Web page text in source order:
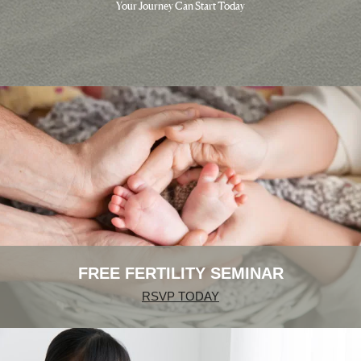
Your Journey Can Start Today
FREE FERTILITY SEMINAR
RSVP TODAY